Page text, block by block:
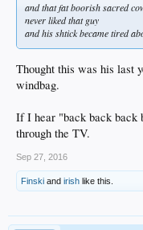
and that fat boorish sacred
never liked that guy
and his shtick became tired
Thought this was his last
windbag.
If I hear "back back back
through the TV.
Sep 27, 2016
Finski and irish like this.